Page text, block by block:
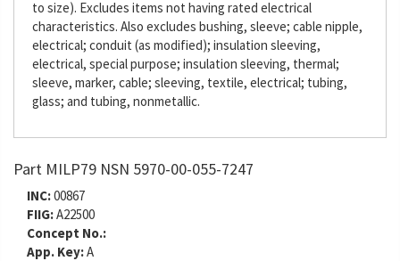
to size). Excludes items not having rated electrical
characteristics. Also excludes bushing, sleeve; cable nipple,
electrical; conduit (as modified); insulation sleeving,
electrical, special purpose; insulation sleeving, thermal;
sleeve, marker, cable; sleeving, textile, electrical; tubing,
glass; and tubing, nonmetallic.
Part MILP79 NSN 5970-00-055-7247
INC:00867
FIIG:A22500
Concept No.:
App. Key:A